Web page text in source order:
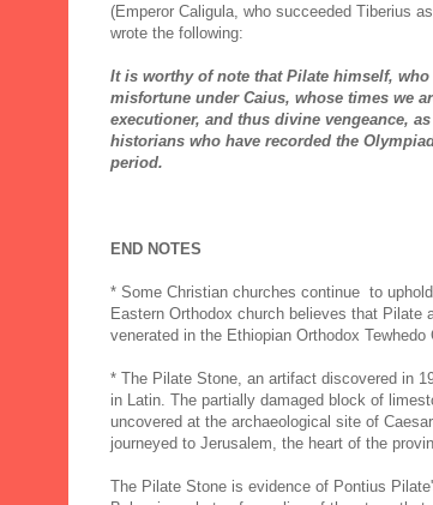
(Emperor Caligula, who succeeded Tiberius
wrote the following:
It is worthy of note that Pilate himself,
misfortune under Caius, whose times we
executioner, and thus divine vengeance,
historians who have recorded the
period.
END NOTES
* Some Christian churches continue to
Eastern Orthodox church believes that
venerated in the Ethiopian Orthodox
* The Pilate Stone, an artifact discovered in
in Latin. The partially damaged block of
uncovered at the archaeological site of
journeyed to Jerusalem, the heart of the
The Pilate Stone is evidence of Pontius